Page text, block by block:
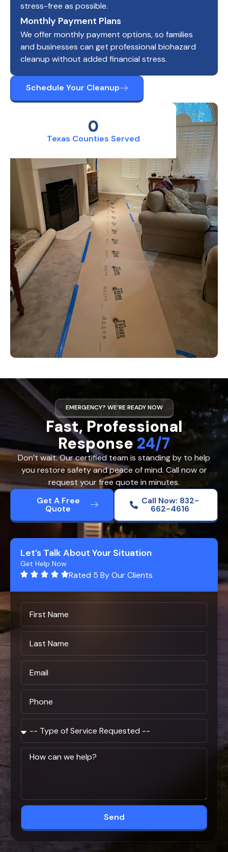
Texas Counties Served
0
stress-free as possible.
Monthly Payment Plans
We offer monthly payment options, so families
and businesses can get professional biohazard
cleanup without added financial stress.
Schedule Your Cleanup
EMERGENCY? WE’RE READY NOW
Fast, Professional
Response 24/7
Don’t wait. Our certified team is standing by to help
you restore safety and peace of mind. Call now or
request your free quote in minutes.
Get A Free
Quote
Call Now: 832-
662-4616
Let’s Talk About Your Situation
Get Help Now
Rated 5 By Our Clients
Send